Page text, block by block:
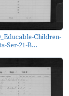
Children-
Ser-21-B...